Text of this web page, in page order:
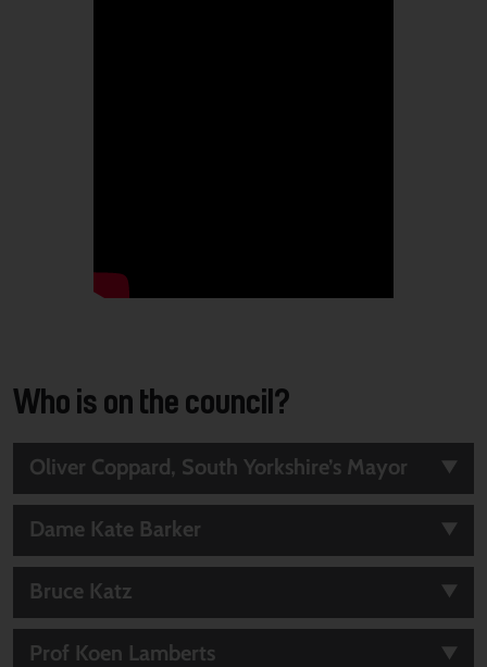
Who is on the council?
Oliver Coppard, South Yorkshire’s Mayor
Dame Kate Barker
Bruce Katz
Prof Koen Lamberts